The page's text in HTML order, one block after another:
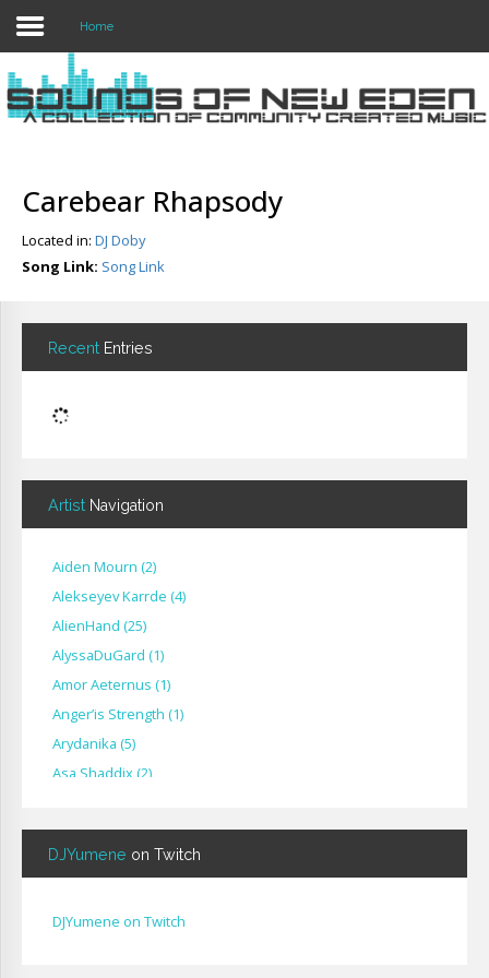
Login
Home
Home
Carebear Rhapsody
Located in: DJ Doby
Song Link: Song Link
Recent Entries
Artist Navigation
Aiden Mourn (2)
Alekseyev Karrde (4)
AlienHand (25)
Alyssa​Du​Gard (1)
Amor Aeternus (1)
Anger’is Strength (1)
Arydanika (5)
Asa Shaddix(2)
Bignp1(1)
Blackhuey( 2)
Cat Faber( 2)
DJYumene on Twitch
DJYumene on Twitch